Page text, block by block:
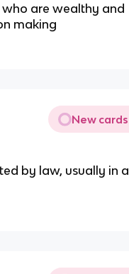
are wealthy and
making
New cards
by law, usually in a